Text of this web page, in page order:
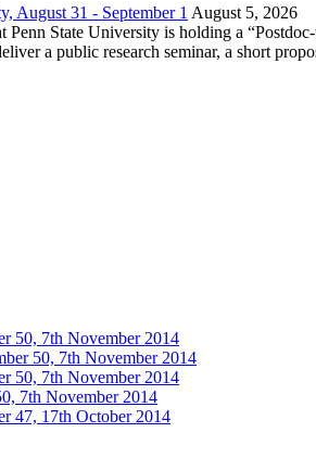
August 31 - September 1 August 5, 2026
State University is holding a
a public research seminar, a short
50, 7th November 2014
50, 7th November 2014
50, 7th November 2014
7th November 2014
47, 17th October 2014